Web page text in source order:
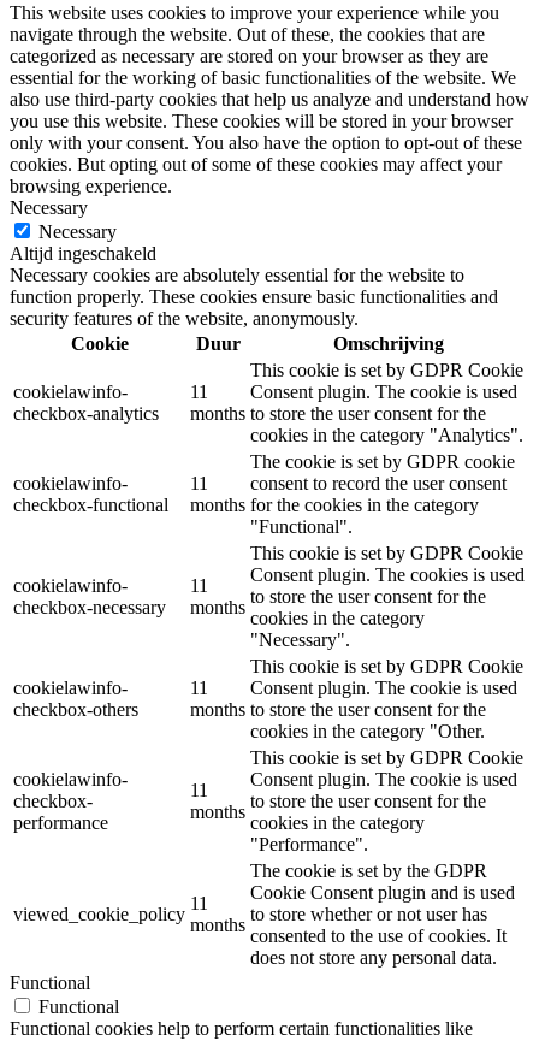
This website uses cookies to improve your experience while you
navigate through the website. Out of these, the cookies that are
categorized as necessary are stored on your browser as they are
essential for the working of basic functionalities of the website. We
also use third-party cookies that help us analyze and understand how
you use this website. These cookies will be stored in your browser
only with your consent. You also have the option to opt-out of these
cookies. But opting out of some of these cookies may affect your
browsing experience.
Necessary
Necessary
Altijd ingeschakeld
Necessary cookies are absolutely essential for the website to
function properly. These cookies ensure basic functionalities and
security features of the website, anonymously.
Cookie
Duur Omschrijving
cookielawinfo-
checkbox-analytics
11
months
This cookie is set by GDPR Cookie
Consent plugin. The cookie is used
to store the user consent for the
cookies in the category "Analytics".
cookielawinfo-
checkbox-functional
11
months
The cookie is set by GDPR cookie
consent to record the user consent
for the cookies in the category
"Functional".
cookielawinfo-
checkbox-necessary
11
months
This cookie is set by GDPR Cookie
Consent plugin. The cookies is used
to store the user consent for the
cookies in the category
"Necessary".
cookielawinfo-
checkbox-others
11
months
This cookie is set by GDPR Cookie
Consent plugin. The cookie is used
to store the user consent for the
cookies in the category "Other.
cookielawinfo-
checkbox-
performance
11
months
This cookie is set by GDPR Cookie
Consent plugin. The cookie is used
to store the user consent for the
cookies in the category
"Performance".
viewed_cookie_policy
11
months
The cookie is set by the GDPR
Cookie Consent plugin and is used
to store whether or not user has
consented to the use of cookies. It
does not store any personal data.
Functional
Functional
Functional cookies help to perform certain functionalities like